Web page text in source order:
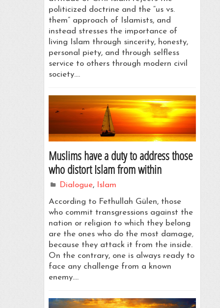
politicized doctrine and the “us vs.
them” approach of Islamists, and
instead stresses the importance of
living Islam through sincerity, honesty,
personal piety, and through selfless
service to others through modern civil
society.…
Muslims have a duty to address those
who distort Islam from within
Dialogue,
Islam
According to Fethullah Gülen, those
who commit transgressions against the
nation or religion to which they belong
are the ones who do the most damage,
because they attack it from the inside.
On the contrary, one is always ready to
face any challenge from a known
enemy.…